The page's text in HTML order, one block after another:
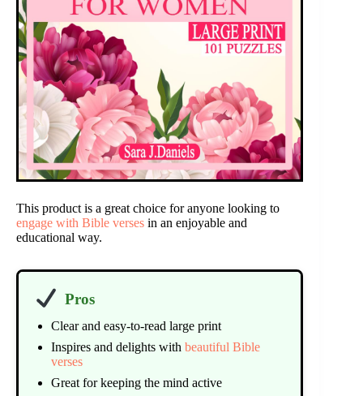
This product is a great choice for anyone looking to
engage with Bible verses in an enjoyable and
educational way.
Pros
Clear and easy-to-read large print
Inspires and delights with beautiful Bible
verses
Great for keeping the mind active